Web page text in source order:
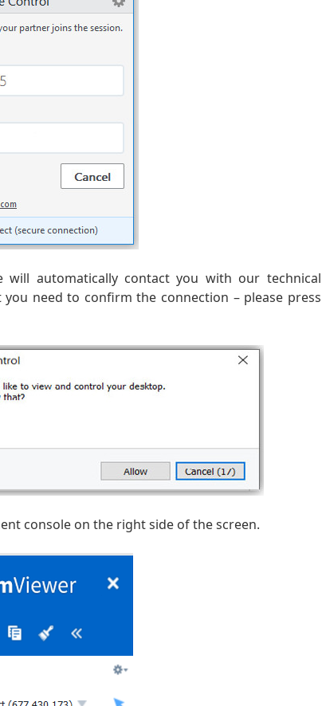
automatically contact you with our technical
need to confirm the connection – please press
console on the right side of the screen.